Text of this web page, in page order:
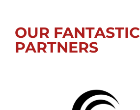
OUR FANTASTIC
PARTNERS